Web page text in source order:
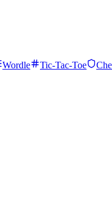
Wordle Tic-Tac-Toe